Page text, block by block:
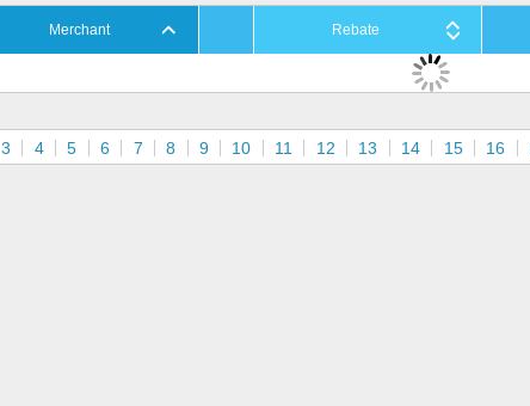
Merchant Rebate
3 4 5 6 7 8 9 10 11 12 13 14 15 16